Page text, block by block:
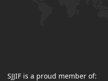
SJJIF is a proud member of: